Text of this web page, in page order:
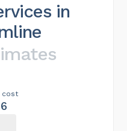
in
cost